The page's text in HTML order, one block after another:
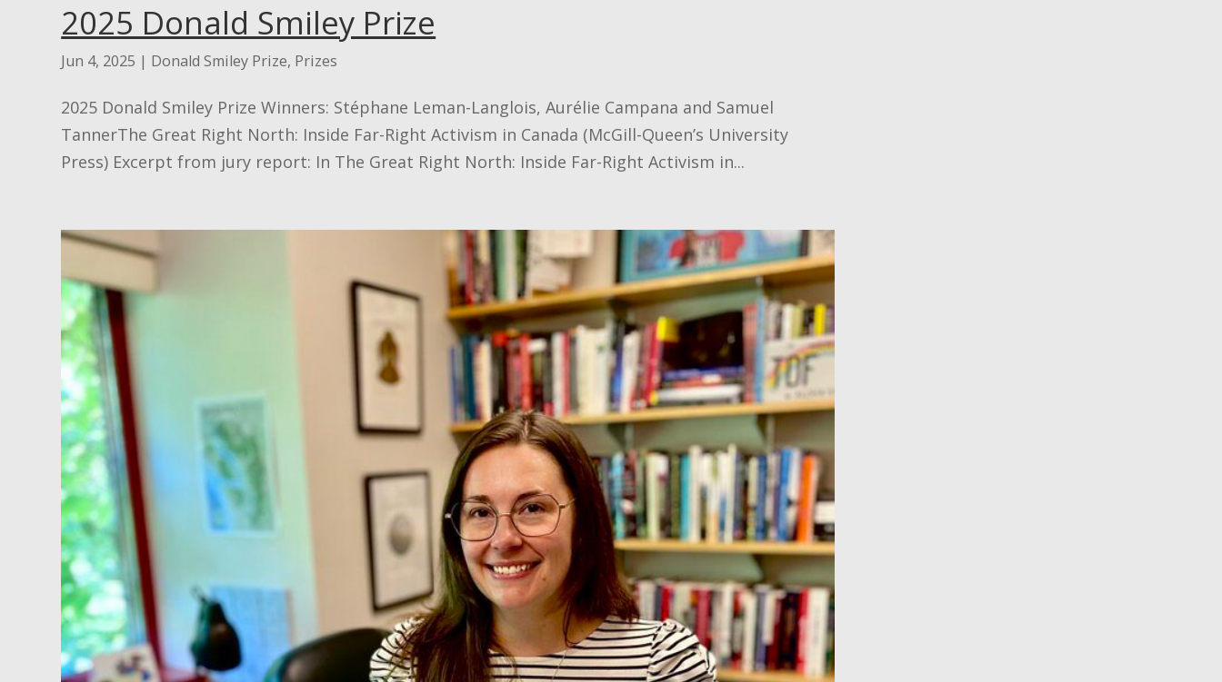
2025 Donald Smiley Prize
Jun 4, 2025 | Donald Smiley Prize, Prizes
2025 Donald Smiley Prize Winners: Stéphane Leman-Langlois, Aurélie Campana and Samuel
TannerThe Great Right North: Inside Far-Right Activism in Canada (McGill-Queen’s University
Press) Excerpt from jury report: In The Great Right North: Inside Far-Right Activism in...